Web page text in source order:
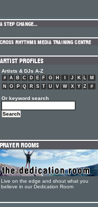
Artists & DJs A-Z
# A B C D E F G H J K L
M
N
O P Q R S T U V W X Y Z #
Or keyword search
Live on the edge and shout what you
believe in our Dedication Room